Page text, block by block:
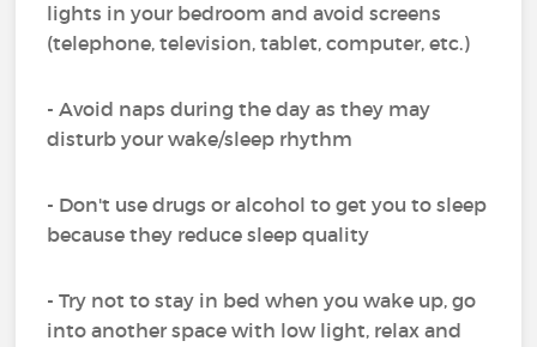
lights in your bedroom and avoid screens
(telephone, television, tablet, computer, etc.)
- Avoid naps during the day as they may
disturb your wake/sleep rhythm
- Don't use drugs or alcohol to get you to sleep
because they reduce sleep quality
- Try not to stay in bed when you wake up, go
into another space with low light, relax and